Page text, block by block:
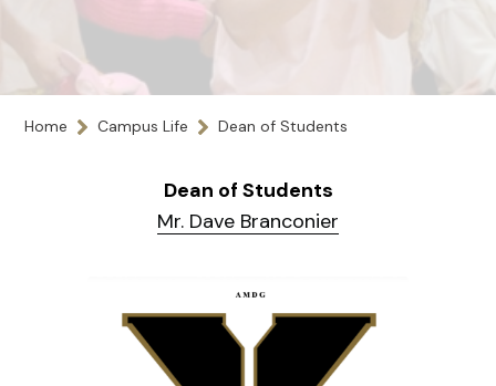
Home Campus Life Dean of Students
Dean of Students
Mr. Dave Branconier